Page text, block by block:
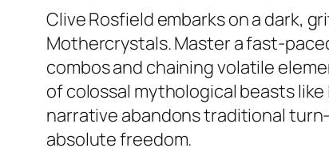
Clive Rosfield embarks on a dark,
Mothercrystals. Master a fast-
combos and chaining volatile
of colossal mythological beasts
narrative abandons traditional
absolute freedom.